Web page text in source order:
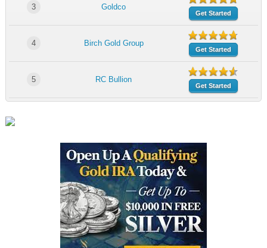
3 Goldco
Get Started
4 Birch Gold Group
Get Started
5 RC Bullion
Get Started